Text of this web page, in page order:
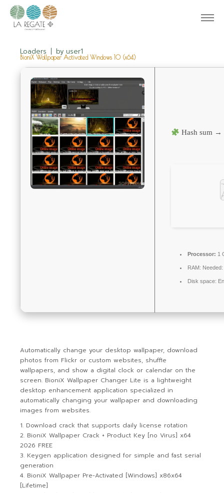
Loaders by user1
BioniX Wallpaper Activated Windows 10 (x64)
Hash sum →
Processor: 1
RAM:
Disk space:
Automatically change your desktop wallpaper, download
photos from Flickr or custom websites, shuffle
wallpapers, and show a digital clock or calendar on the
screen. BioniX Wallpaper Changer Lite is a lightweight
desktop enhancement application specialized in
automatically changing your wallpaper and downloading
images from websites.
Download crack that supports daily license rotation
BioniX Wallpaper Crack + Product Key [no Virus] x64
2026 FREE
Keygen application designed for simple and fast serial
generation
BioniX Wallpaper Pre-Activated [Windows] x86x64
[Lifetime]